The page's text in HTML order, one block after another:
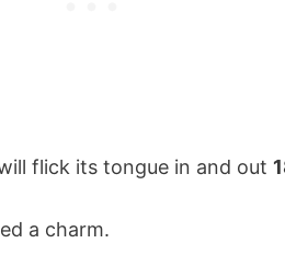
flick its tongue in and out
a charm.